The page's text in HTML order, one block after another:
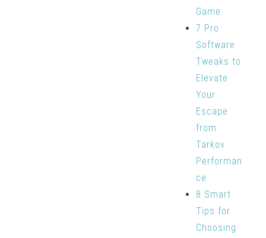
Game
7 Pro
Software
Tweaks to
Elevate
Your
Escape
from
Tarkov
Performan
ce
8 Smart
Tips for
Choosing